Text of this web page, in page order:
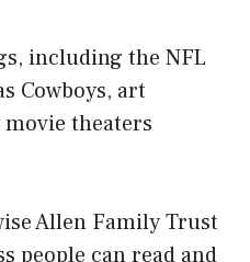
including the NFL
Cowboys, art
theaters
Allen Family Trust
people can read and